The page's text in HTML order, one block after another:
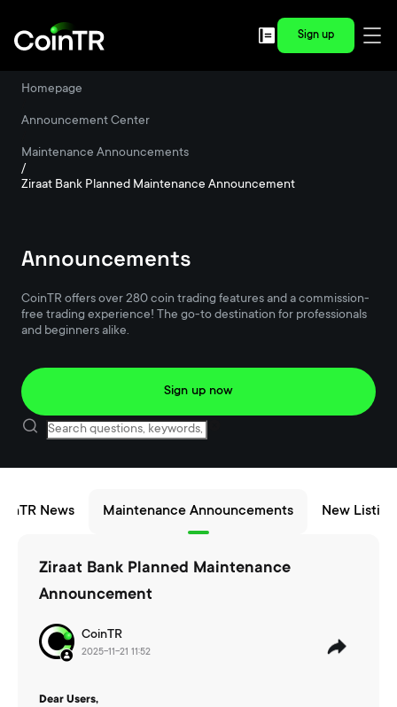
Sign up
Homepage
Announcement Center
Maintenance Announcements
/
Ziraat Bank Planned Maintenance Announcement
Announcements
CoinTR offers over 280 coin trading features and a commission-
free trading experience! The go-to destination for professionals
and beginners alike.
Sign up now
News Maintenance Announcements New
Ziraat Bank Planned Maintenance
Announcement
CoinTR
2025-11-21 11:52
Dear Users,